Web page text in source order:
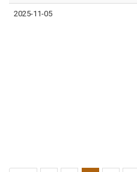
2025-11-05